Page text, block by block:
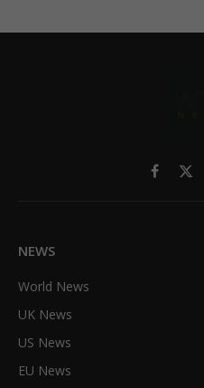
Facebook
X
NEWS
World News
UK News
US News
EU News